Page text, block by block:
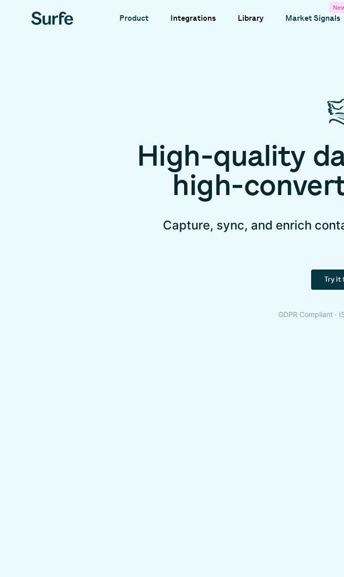
Product Integrations Library Market Signals
High-quality
high-
Capture, sync, and enrich
Try it
GDPR Compliant ·